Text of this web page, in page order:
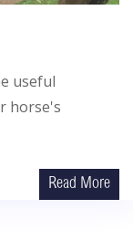
useful
horse's
Read More